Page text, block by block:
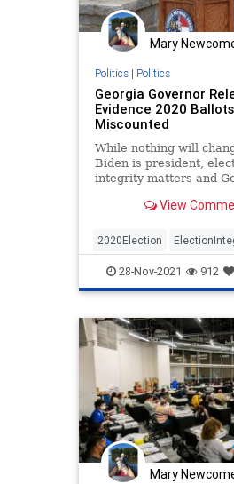
Mary
Politics| Politics
Georgia Governor
Evidence 2020
Miscounted
While nothing will
Biden is president,
integrity matters and
must be shored up.
View
2020Election
FultonCounty
28-Nov-2021 912
Mary